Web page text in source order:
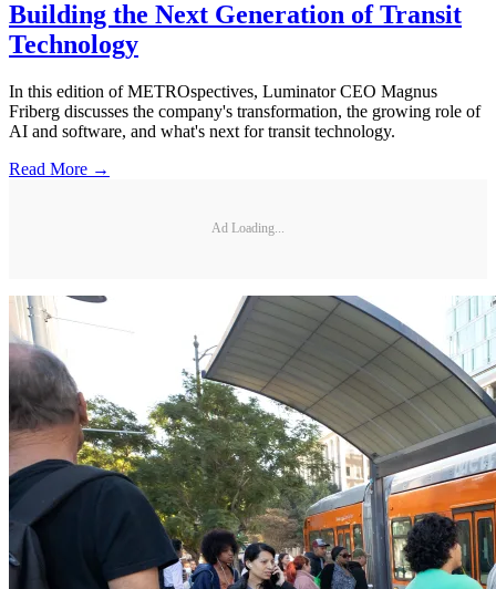
Building the Next Generation of Transit
Technology
In this edition of METROspectives, Luminator CEO Magnus
Friberg discusses the company's transformation, the growing role of
AI and software, and what's next for transit technology.
Read More →
Ad Loading...